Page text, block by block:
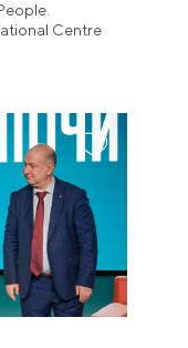
Centre